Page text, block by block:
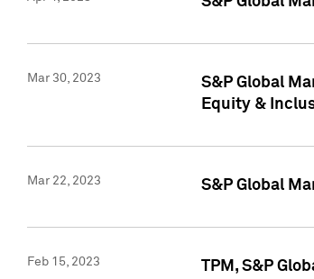
Mar 30, 2023
S&P Global
Equity &
Mar 22, 2023 S&P Global
Feb 15, 2023 TPM, S&P